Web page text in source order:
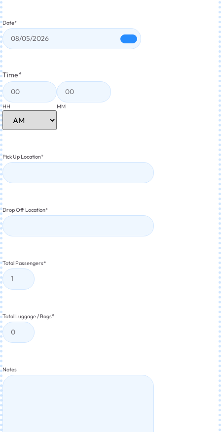
Date*
Time*
HH MM
Pick Up Location*
Drop Off Location*
Total Passengers*
Total Luggage / Bags*
Notes